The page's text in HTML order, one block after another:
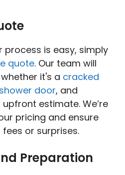
process is easy, simply
quote. Our team will
it's a cracked
door, and
estimate. We’re
pricing and ensure
or surprises.
Preparation